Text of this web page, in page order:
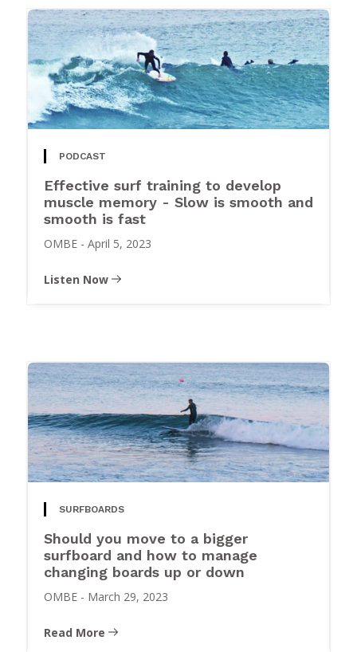
PODCAST
Effective surf training to develop
muscle memory - Slow is smooth and
smooth is fast
OMBE - April 5, 2023
Listen Now
SURFBOARDS
Should you move to a bigger
surfboard and how to manage
changing boards up or down
OMBE - March 29, 2023
Read More